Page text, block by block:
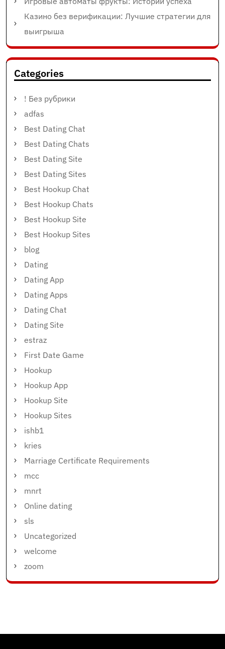
Казино без верификации: Лучшие стратегии для
выигрыша
Categories
! Без рубрики
adfas
Best Dating Chat
Best Dating Chats
Best Dating Site
Best Dating Sites
Best Hookup Chat
Best Hookup Chats
Best Hookup Site
Best Hookup Sites
blog
Dating
Dating App
Dating Apps
Dating Chat
Dating Site
estraz
First Date Game
Hookup
Hookup App
Hookup Site
Hookup Sites
ishb1
kries
Marriage Certificate Requirements
mcc
mnrt
Online dating
sls
Uncategorized
welcome
zoom